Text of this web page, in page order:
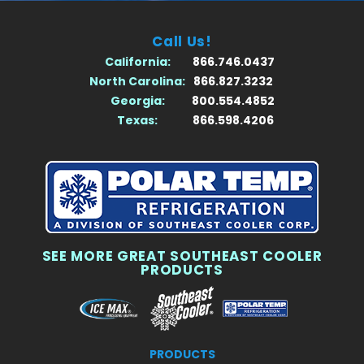
Call Us!
California:
866.746.0437
North Carolina: 866.827.3232
Georgia:
800.554.4852
Texas:
866.598.4206
SEE MORE GREAT SOUTHEAST COOLER
PRODUCTS
PRODUCTS